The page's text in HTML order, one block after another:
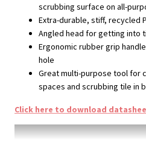
scrubbing surface on all-
Extra-durable, stiff, recycled
Angled head for getting into
Ergonomic rubber grip
hole
Great multi-purpose tool for
spaces and scrubbing tile in
Click here to download